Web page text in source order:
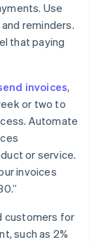
Use
reminders.
that paying
invoices,
or two to
Automate
or service.
invoices
customers for
such as 2%